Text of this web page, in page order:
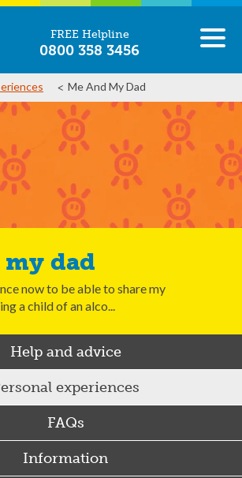
FREE Helpline
0800 358 3456
Me And My Dad
my dad
now to be able to share my
a child of an alco...
Help and advice
experiences
FAQs
Information